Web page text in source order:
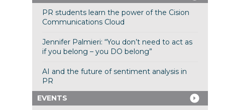
PR students learn the power of the Cision
Communications Cloud
Jennifer Palmieri: “You don’t need to act as
if you belong – you DO belong”
AI and the future of sentiment analysis in
PR
EVENTS